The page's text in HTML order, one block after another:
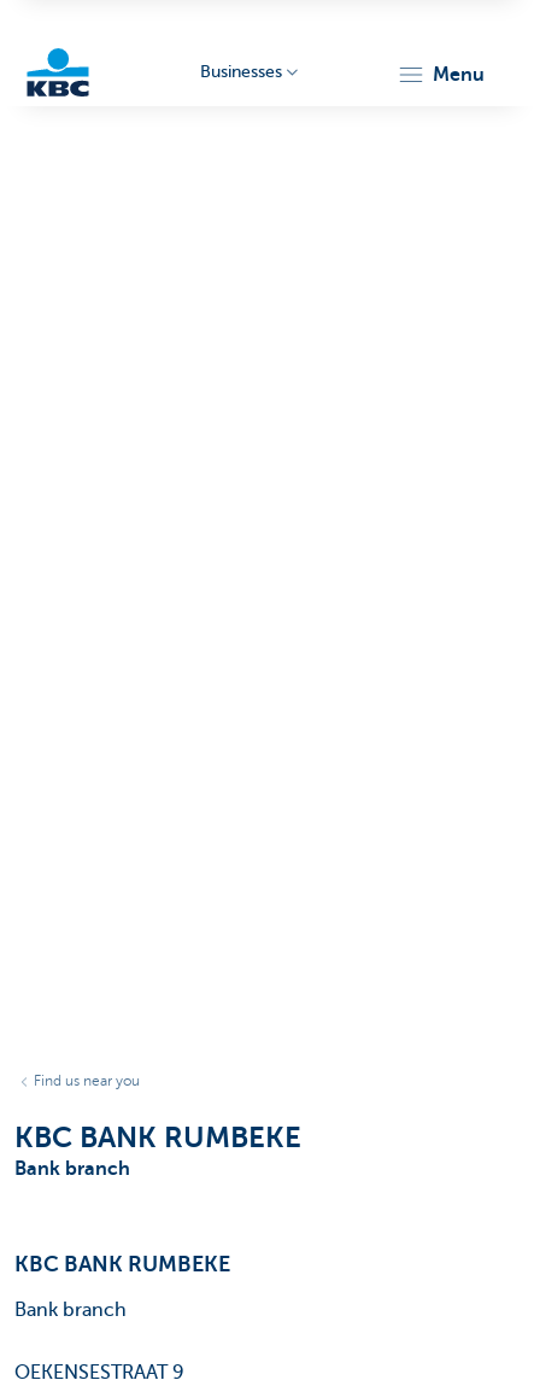
Businesses menu
Find us near you
KBC BANK RUMBEKE
Bank branch
KBC BANK RUMBEKE
Bank branch
OEKENSESTRAAT 9